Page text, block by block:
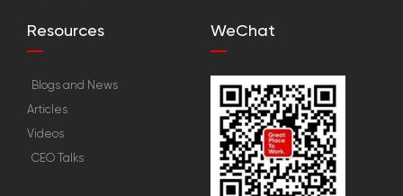
Resources
Blogs and News
Articles
Videos
CEO Talks
WeChat